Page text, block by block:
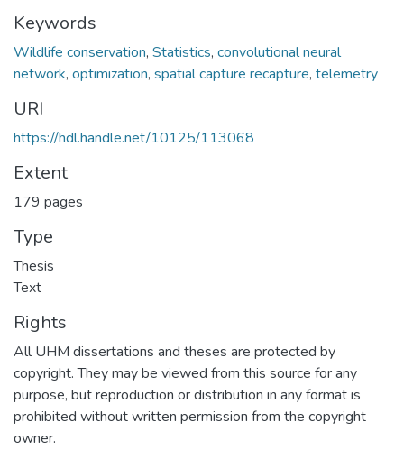
Keywords
Wildlife conservation, Statistics, convolutional neural
network, optimization, spatial capture recapture, telemetry
URI
https://hdl.handle.net/10125/113068
Extent
179 pages
Type
Thesis
Text
Rights
All UHM dissertations and theses are protected by
copyright. They may be viewed from this source for any
purpose, but reproduction or distribution in any format is
prohibited without written permission from the copyright
owner.